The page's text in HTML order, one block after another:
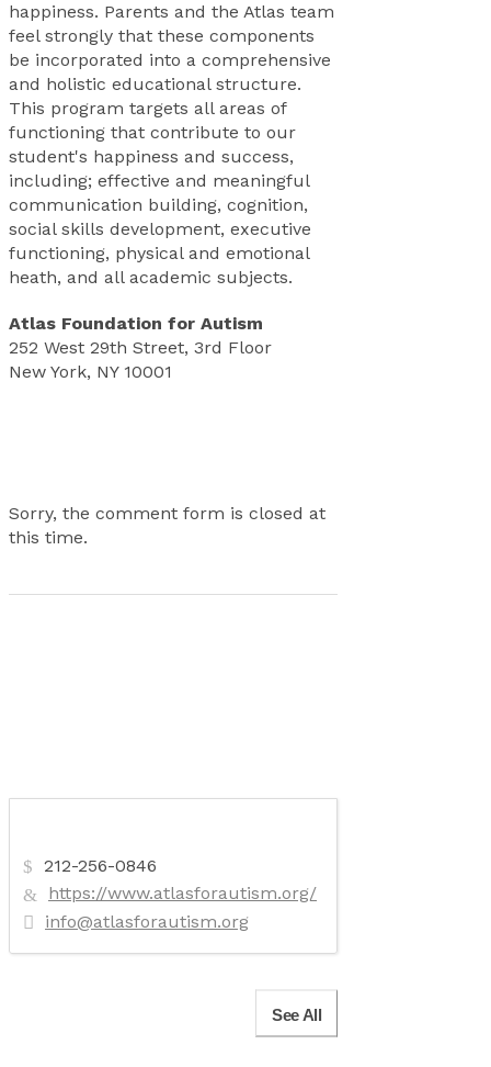
happiness. Parents and the Atlas team
feel strongly that these components
be incorporated into a comprehensive
and holistic educational structure.
This program targets all areas of
functioning that contribute to our
student's happiness and success,
including; effective and meaningful
communication building, cognition,
social skills development, executive
functioning, physical and emotional
heath, and all academic subjects.
Atlas Foundation for Autism
252 West 29th Street, 3rd Floor
New York, NY 10001
Sorry, the comment form is closed at
this time.
212-256-0846
https://www.atlasforautism.org/
info@atlasforautism.org
See All